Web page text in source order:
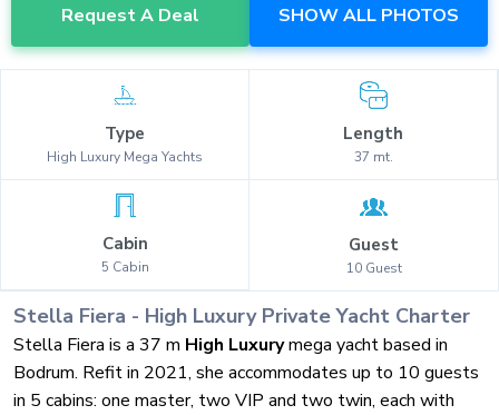
Request A Deal
SHOW ALL PHOTOS
Type
High Luxury Mega Yachts
Length
37 mt.
Cabin
5 Cabin
Guest
10 Guest
Stella Fiera - High LuxuryPrivate Yacht Charter
Stella Fiera is a 37 m High Luxurymega yacht based in
Bodrum. Refit in 2021, she accommodates up to 10 guests
in 5 cabins: one master, two VIP and two twin, each with